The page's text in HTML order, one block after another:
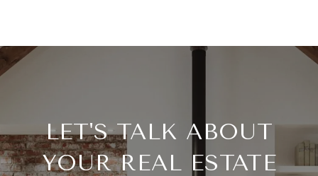
LET'S TALK ABOUT
YOUR REAL ESTATE